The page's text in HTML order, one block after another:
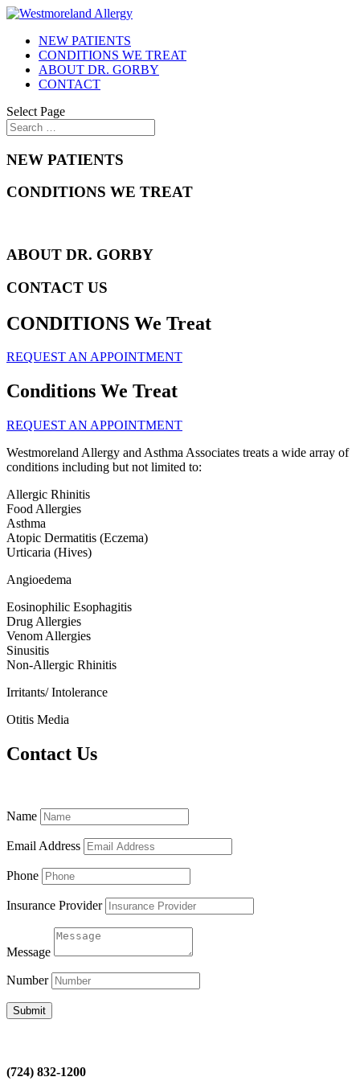
NEW PATIENTS
CONDITIONS WE TREAT
ABOUT DR. GORBY
CONTACT
Select Page
NEW PATIENTS
CONDITIONS WE TREAT
ABOUT DR. GORBY
CONTACT US
CONDITIONS We Treat
REQUEST AN APPOINTMENT
Conditions We Treat
REQUEST AN APPOINTMENT
Westmoreland Allergy and Asthma Associates treats a wide array of
conditions including but not limited to:
Allergic Rhinitis
Food Allergies
Asthma
Atopic Dermatitis (Eczema)
Urticaria (Hives)
Angioedema
Eosinophilic Esophagitis
Drug Allergies
Venom Allergies
Sinusitis
Non-Allergic Rhinitis
Irritants/ Intolerance
Otitis Media
Contact Us
Name
Email Address
Phone
Insurance Provider
Message
Number
Submit
(724) 832-1200